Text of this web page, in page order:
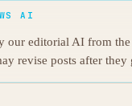
AI
our editorial AI from
revise posts after they